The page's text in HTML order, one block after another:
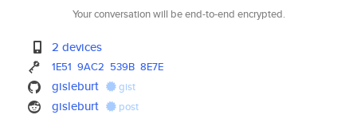
Your conversation will be end-to-end encrypted.
2 devices
1E51 9AC2 539B 8E7E
gisleburt gist
gisleburt post